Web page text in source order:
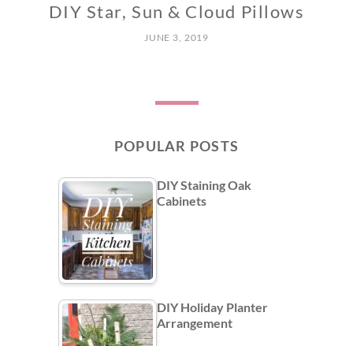
DIY Star, Sun & Cloud Pillows
JUNE 3, 2019
POPULAR POSTS
DIY Staining Oak
Cabinets
DIY Holiday Planter
Arrangement